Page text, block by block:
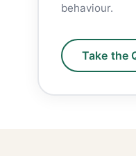
behaviour.
Take the